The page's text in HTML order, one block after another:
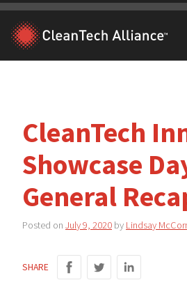
Skip
content
CleanTech
Showcase
General
Posted on July 9, 2020 by Lindsay
SHARE